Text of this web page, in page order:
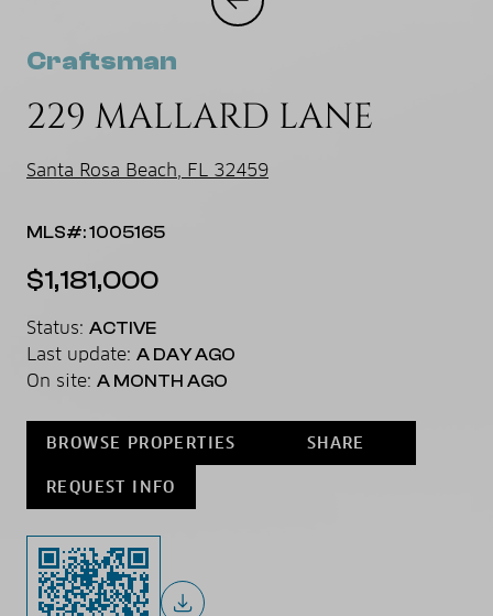
Craftsman
229 MALLARD LANE
Santa Rosa Beach, FL 32459
MLS#: 1005165
$1,181,000
Status: ACTIVE
Last update: A DAY AGO
On site: A MONTH AGO
BROWSE PROPERTIES SHARE
REQUEST INFO